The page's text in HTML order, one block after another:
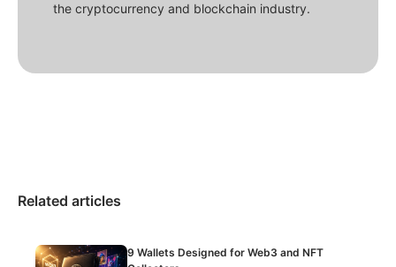
the cryptocurrency and blockchain industry.
Related articles
9 Wallets Designed for Web3 and NFT